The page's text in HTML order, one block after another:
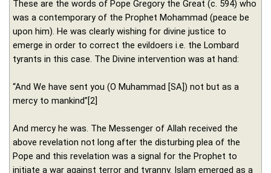
These are the words of Pope Gregory the Great (c. 594) who
was a contemporary of the Prophet Mohammad (peace be
upon him). He was clearly wishing for divine justice to
emerge in order to correct the evildoers i.e. the Lombard
tyrants in this case. The Divine intervention was at hand:
“And We have sent you (O Muhammad [SA]) not but as a
mercy to mankind”[2]
And mercy he was. The Messenger of Allah received the
above revelation not long after the disturbing plea of the
Pope and this revelation was a signal for the Prophet to
initiate a war against terror and tyranny. Islam emerged as a